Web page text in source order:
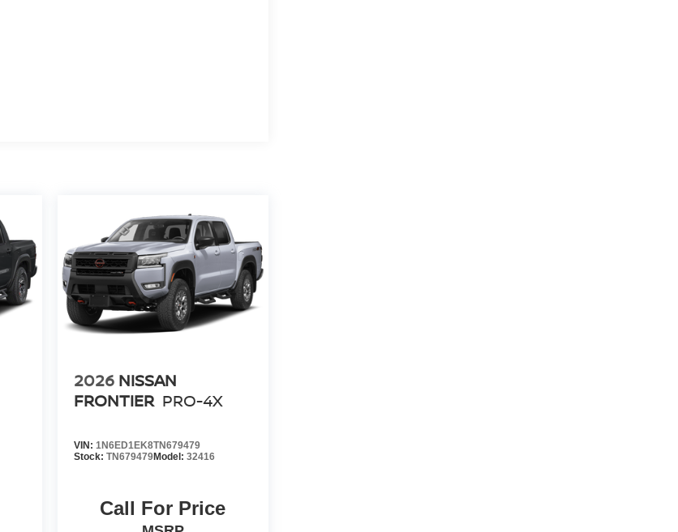
2026 NISSAN
FRONTIER PRO-4X
VIN: 1N6ED1EK8TN679479
Stock: TN679479Model: 32416
Call For Price